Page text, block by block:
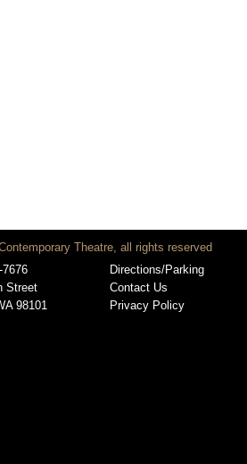
Theatre, all rights reserved
7676
Street
98101
Directions/Parking
Contact Us
Privacy Policy